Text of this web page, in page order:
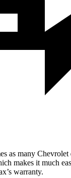
as many Chevrolet
makes it much
warranty.